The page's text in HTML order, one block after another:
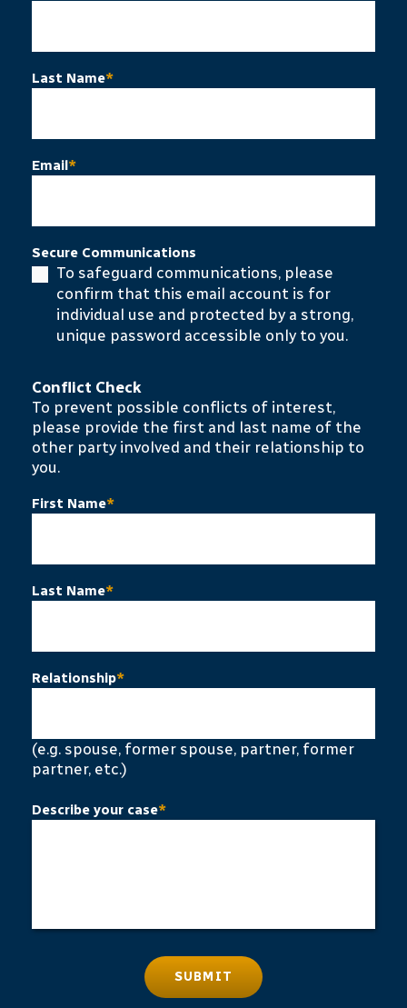
Last Name*
Email*
Secure Communications
To safeguard communications, please
confirm that this email account is for
individual use and protected by a strong,
unique password accessible only to you.
Conflict Check
To prevent possible conflicts of interest,
please provide the first and last name of the
other party involved and their relationship to
you.
First Name*
Last Name*
Relationship*
(e.g. spouse, former spouse, partner, former
partner, etc.)
Describe your case*
SUBMIT